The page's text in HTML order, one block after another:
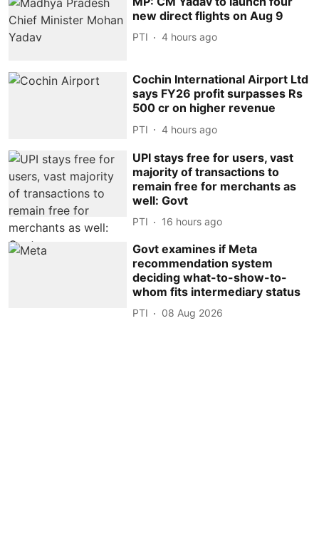
new direct flights on Aug 9
PTI 4 hours ago
Cochin International Airport Ltd
says FY26 profit surpasses Rs
500 cr on higher revenue
PTI 4 hours ago
UPI stays free for users, vast
majority of transactions to
remain free for merchants as
well: Govt
PTI 16 hours ago
Govt examines if Meta
recommendation system
deciding what-to-show-to-
whom fits intermediary status
PTI 08 Aug 2026